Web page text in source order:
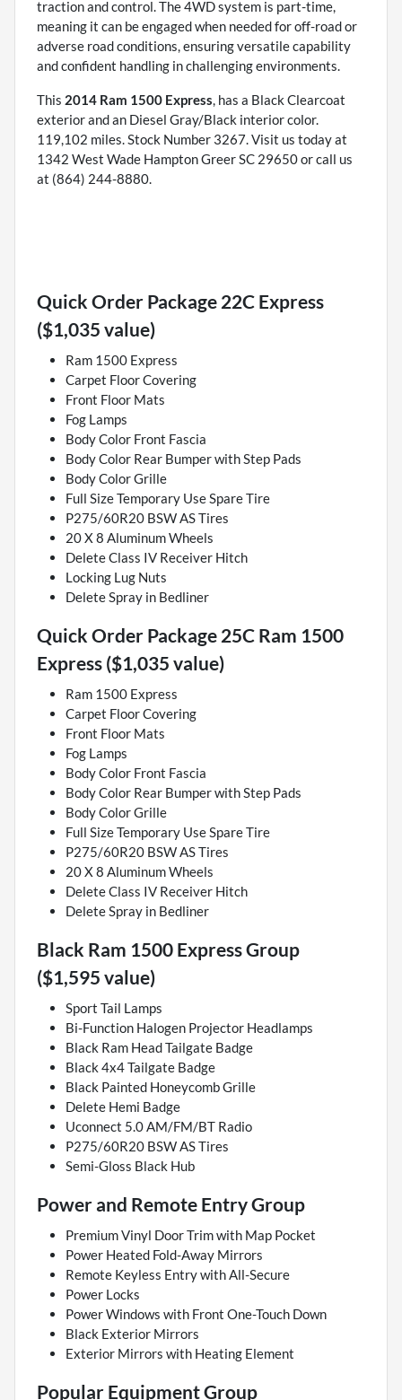
traction and control. The 4WD system is part-time,
meaning it can be engaged when needed for off-road or
adverse road conditions, ensuring versatile capability
and confident handling in challenging environments.
This 2014 Ram 1500 Express, has a Black Clearcoat
exterior and an Diesel Gray/Black interior color.
119,102 miles. Stock Number 3267. Visit us today at
1342 West Wade Hampton Greer SC 29650 or call us
at (864) 244-8880.
Quick Order Package 22C Express
($1,035 value)
Ram 1500 Express
Carpet Floor Covering
Front Floor Mats
Fog Lamps
Body Color Front Fascia
Body Color Rear Bumper with Step Pads
Body Color Grille
Full Size Temporary Use Spare Tire
P275/60R20 BSW AS Tires
20 X 8 Aluminum Wheels
Delete Class IV Receiver Hitch
Locking Lug Nuts
Delete Spray in Bedliner
Quick Order Package 25C Ram 1500
Express ($1,035 value)
Ram 1500 Express
Carpet Floor Covering
Front Floor Mats
Fog Lamps
Body Color Front Fascia
Body Color Rear Bumper with Step Pads
Body Color Grille
Full Size Temporary Use Spare Tire
P275/60R20 BSW AS Tires
20 X 8 Aluminum Wheels
Delete Class IV Receiver Hitch
Delete Spray in Bedliner
Black Ram 1500 Express Group
($1,595 value)
Sport Tail Lamps
Bi-Function Halogen Projector Headlamps
Black Ram Head Tailgate Badge
Black 4x4 Tailgate Badge
Black Painted Honeycomb Grille
Delete Hemi Badge
Uconnect 5.0 AM/FM/BT Radio
P275/60R20 BSW AS Tires
Semi-Gloss Black Hub
Power and Remote Entry Group
Premium Vinyl Door Trim with Map Pocket
Power Heated Fold-Away Mirrors
Remote Keyless Entry with All-Secure
Power Locks
Power Windows with Front One-Touch Down
Black Exterior Mirrors
Exterior Mirrors with Heating Element
Popular Equipment Group